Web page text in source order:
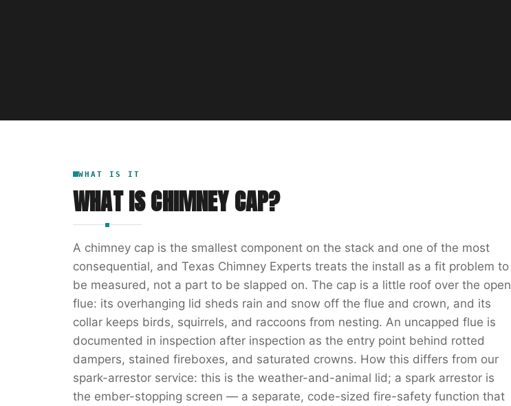
WHAT IS IT
WHAT ISCHIMNEY CAP?
A chimney cap is the smallest component on the stack and one of the most
consequential, and Texas Chimney Experts treats the install as a fit problem to
be measured, not a part to be slapped on. The cap is a little roof over the open
flue: its overhanging lid sheds rain and snow off the flue and crown, and its
collar keeps birds, squirrels, and raccoons from nesting. An uncapped flue is
documented in inspection after inspection as the entry point behind rotted
dampers, stained fireboxes, and saturated crowns. How this differs from our
spark-arrestor service: this is the weather-and-animal lid; a spark arrestor is
the ember-stopping screen — a separate, code-sized fire-safety function that